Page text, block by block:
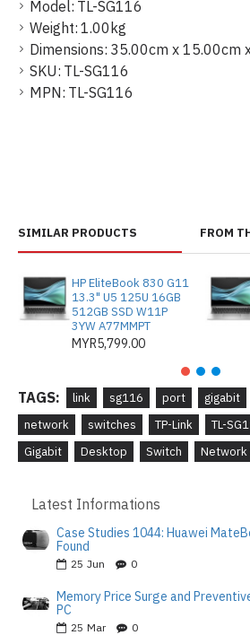
Model: TL-SG116
Weight: 1.00kg
Dimensions: 35.00cm x 15.00cm
SKU: TL-SG116
MPN: TL-SG116
SIMILAR PRODUCTS FROM
HP EliteBook 830 G11
13.3" U5 125U 16GB
512GB SSD W11P
3YW A77MMPT
MYR5,799.00
TAGS: link sg116 port gigabit
network
switches TP-Link TL-
Gigabit
Desktop Switch Network
Latest Informations
Case Studies 1044: Huawei
Found
25 Jun 0
Memory Price Surge and
PC
25 Mar 0